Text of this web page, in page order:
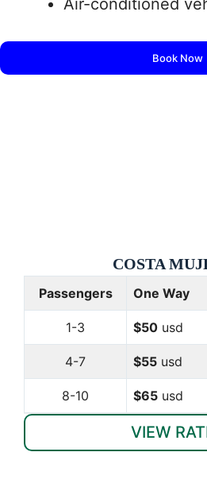
Air-conditioned
Book Now
COSTA
Passengers One Way
1-3 $50 usd
4-7 $55 usd
8-10 $65 usd
VIEW